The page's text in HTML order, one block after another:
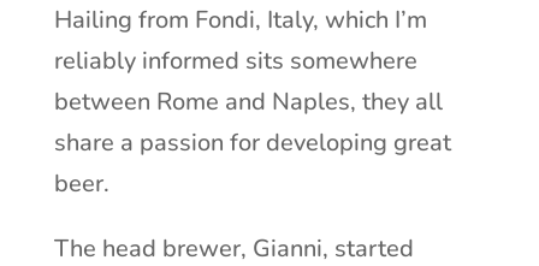
Hailing from Fondi, Italy, which I’m
reliably informed sits somewhere
between Rome and Naples, they all
share a passion for developing great
beer.
The head brewer, Gianni, started